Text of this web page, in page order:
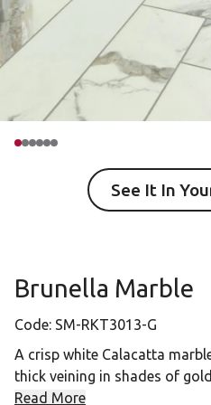
See It In
Brunella Marble
Code: SM-RKT3013-G
A crisp white Calacatta
thick veining in shades of
a distinctive look with just a
Read More